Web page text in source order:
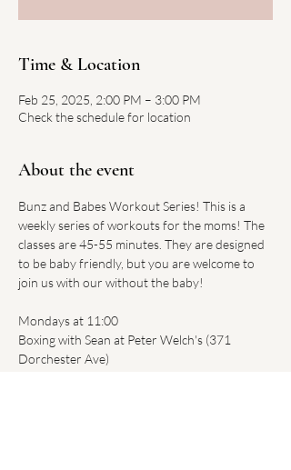
Time & Location
Feb 25, 2025, 2:00 PM – 3:00 PM
Check the schedule for location
About the event
Bunz and Babes Workout Series! This is a
weekly series of workouts for the moms! The
classes are 45-55 minutes. They are designed
to be baby friendly, but you are welcome to
join us with our without the baby!
Mondays at 11:00
Boxing with Sean at Peter Welch's (371
Dorchester Ave)